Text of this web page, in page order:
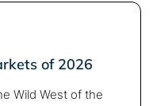
of 2026
Wild West of the